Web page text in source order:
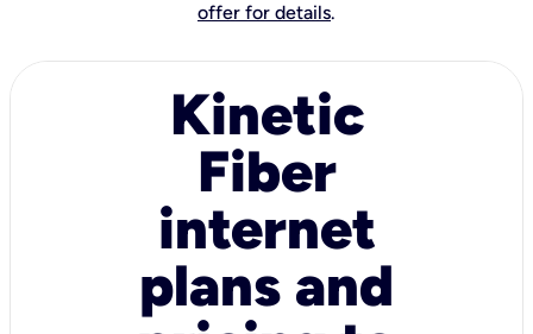
offer for details.
Kinetic
Fiber
internet
plans and